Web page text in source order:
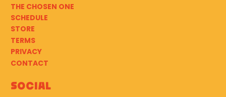
THE CHOSEN ONE
SCHEDULE
STORE
TERMS
PRIVACY
CONTACT
Social